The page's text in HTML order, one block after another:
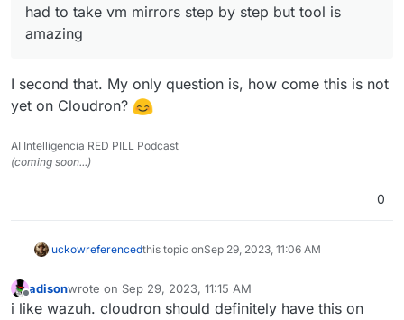
had to take vm mirrors step by step but tool is
amazing
I second that. My only question is, how come this is not
yet on Cloudron?
AI Intelligencia RED PILL Podcast
(coming soon...)
0
luckowreferencedthis topic onSep 29, 2023, 11:06 AM
Offline
adisonwrote on Sep 29, 2023, 11:15 AM
last edited by
i like wazuh. cloudron should definitely have this on